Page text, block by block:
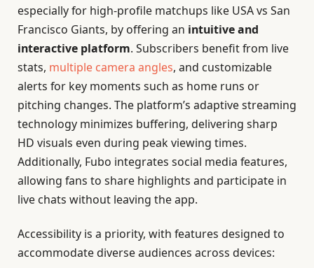
especially for high-profile matchups like USA vs San
Francisco Giants, by offering an intuitive and
interactive platform. Subscribers benefit from live
stats, multiple camera angles, and customizable
alerts for key moments such as home runs or
pitching changes. The platform’s adaptive streaming
technology minimizes buffering, delivering sharp
HD visuals even during peak viewing times.
Additionally, Fubo integrates social media features,
allowing fans to share highlights and participate in
live chats without leaving the app.
Accessibility is a priority, with features designed to
accommodate diverse audiences across devices: